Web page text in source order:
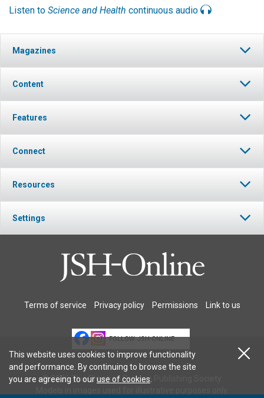
Listen to Science and Health continuous audio
Magazines
Content
Features
Connect
Resources
Settings
Terms of service Privacy policy Permissions Link to us
FOLLOW JSH-ONLINE
© 2026 The Christian Science Publishing Society.
This website uses cookies to improve functionality
and performance. By continuing to browse the site
you are agreeing to ouruse of cookies